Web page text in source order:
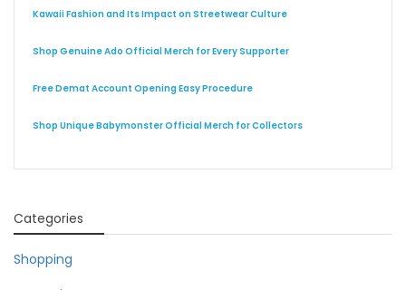
Kawaii Fashion and Its Impact on Streetwear Culture
Shop Genuine Ado Official Merch for Every Supporter
Free Demat Account Opening Easy Procedure
Shop Unique Babymonster Official Merch for Collectors
Categories
Shopping